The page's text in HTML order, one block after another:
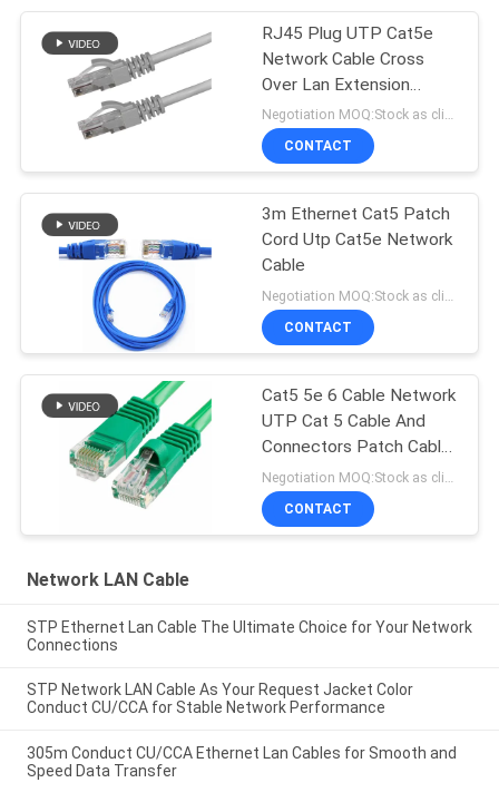
RJ45 Plug UTP Cat5e
Network Cable Cross
Over Lan Extension
Straight Crossover
Negotiation MOQ:Stock as client's request, customized type 30000meters.
CONTACT
3m Ethernet Cat5 Patch
Cord Utp Cat5e Network
Cable
Negotiation MOQ:Stock as client's request, customized type 30000meters.
CONTACT
Cat5 5e 6 Cable Network
UTP Cat 5 Cable And
Connectors Patch Cable
In Networking
CONTACT
Network LAN Cable
STP Ethernet Lan Cable The Ultimate Choice for Your Network
Connections
STP Network LAN Cable As Your Request Jacket Color
Conduct CU/CCA for Stable Network Performance
305m Conduct CU/CCA Ethernet Lan Cables for Smooth and
Speed Data Transfer